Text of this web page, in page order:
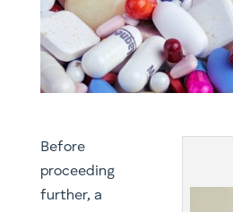
​Before
proceeding
further, a